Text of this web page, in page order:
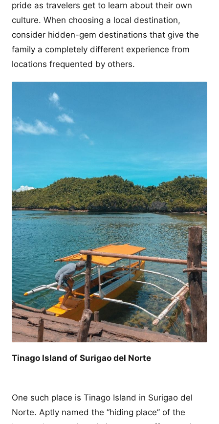
pride as travelers get to learn about their own
culture. When choosing a local destination,
consider hidden-gem destinations that give the
family a completely different experience from
locations frequented by others.
Tinago Island of Surigao del Norte
One such place is Tinago Island in Surigao del
Norte. Aptly named the “hiding place” of the